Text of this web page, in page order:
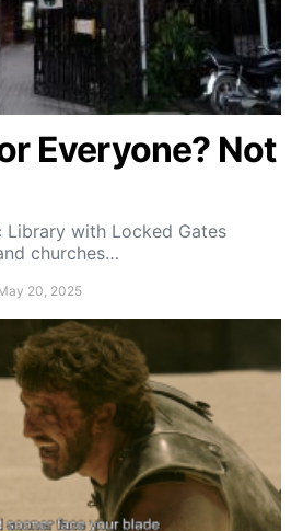
Everyone? Not
Library with Locked Gates
churches…
20, 2025